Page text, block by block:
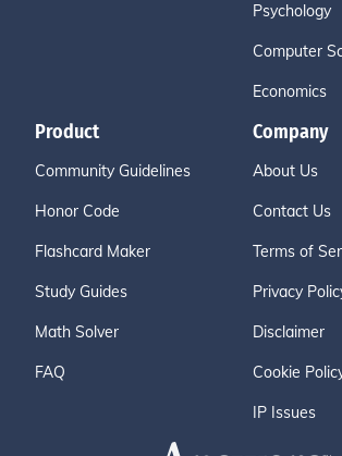
Psychology
Computer
Economics
Product
Community Guidelines
Honor Code
Flashcard Maker
Study Guides
Math Solver
FAQ
Company
About Us
Contact Us
Terms of
Privacy
Disclaimer
Cookie
IP Issues